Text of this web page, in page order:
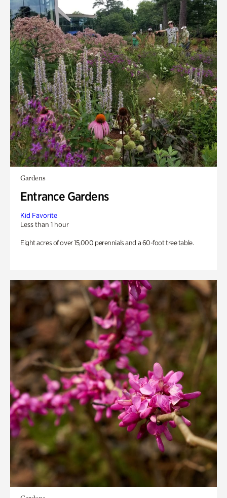
Gardens
Entrance Gardens
Kid Favorite
Less than 1 hour
Eight acres of over 15,000 perennials and a 60-foot tree table.